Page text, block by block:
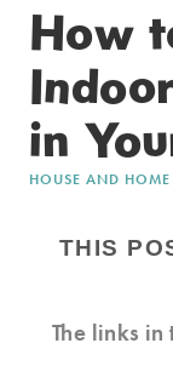
How
in
HOUSE AND HOME
THIS
The links